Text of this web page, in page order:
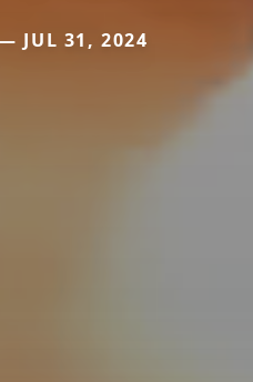
JUL 31, 2024